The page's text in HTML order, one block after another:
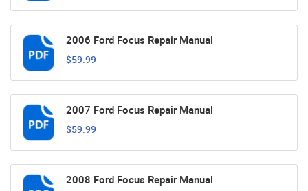
2006 Ford Focus Repair Manual
$59.99
2007 Ford Focus Repair Manual
$59.99
2008 Ford Focus Repair Manual